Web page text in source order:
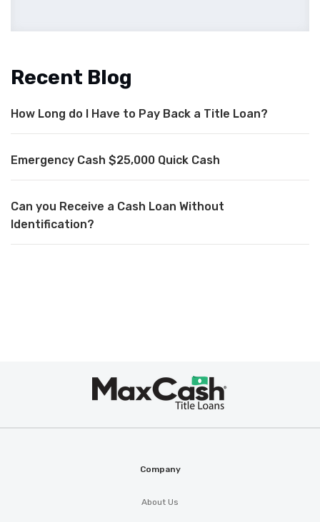
Recent Blog
How Long do I Have to Pay Back a Title Loan?
Emergency Cash $25,000 Quick Cash
Can you Receive a Cash Loan Without
Identification?
Company
About Us